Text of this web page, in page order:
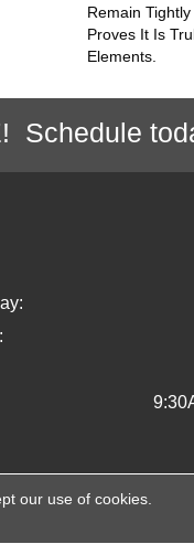
Remain
Proves It Is
Elements.
Schedule
our use of cookies.